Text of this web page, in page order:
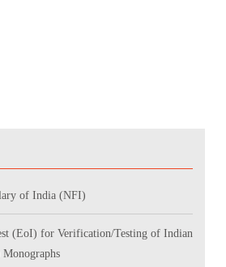
for In-Person Brainstorming Session
to GeM tender notice: Digitalization of
of India (NFI)
(EoI) for Verification/Testing of Indian